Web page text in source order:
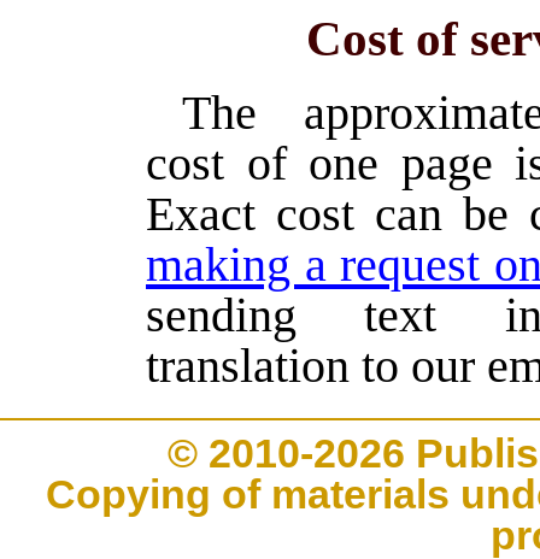
Cost of
The
cost of one page
Exact cost can be
making a request
sending text
translation to our
© 2010-2026
Copying of materials